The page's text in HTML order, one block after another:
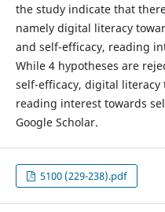
the study indicate that
namely digital literacy
and self-efficacy, reading
While 4 hypotheses are
self-efficacy, digital
reading interest towards
Google Scholar.
5100 (229-238).pdf